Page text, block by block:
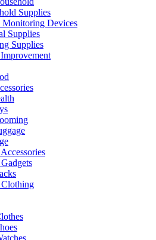
Supplies
Monitoring Devices
Supplies
Supplies